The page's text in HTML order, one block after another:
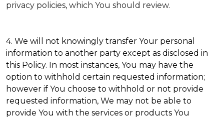
privacy policies, which You should review.
4. We will not knowingly transfer Your personal
information to another party except as disclosed in
this Policy. In most instances, You may have the
option to withhold certain requested information;
however if You choose to withhold or not provide
requested information, We may not be able to
provide You with the services or products You